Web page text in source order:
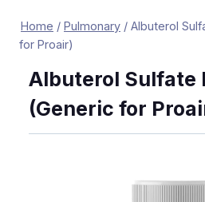
Home / Pulmonary / Albuterol
for Proair)
Albuterol Sulfate
(Generic for